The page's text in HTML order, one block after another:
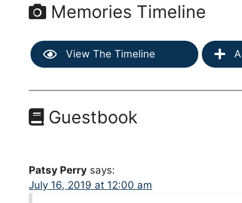
Memories Timeline
View The Timeline
Guestbook
Patsy Perry says:
July 16, 2019 at 12:00 am